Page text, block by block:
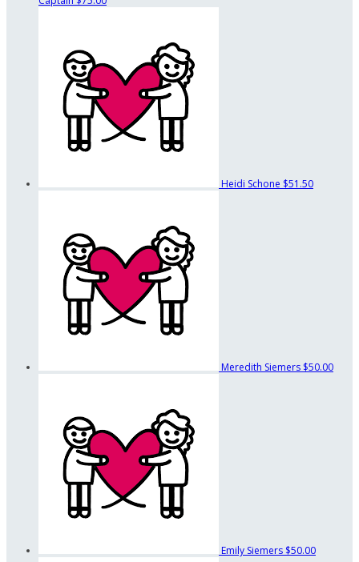
Heidi Schone $51.50
Meredith Siemers $50.00
Emily Siemers $50.00